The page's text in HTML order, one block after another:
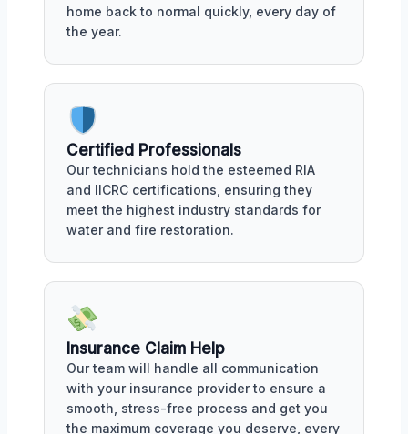
home back to normal quickly, every day of
the year.
Certified Professionals
Our technicians hold the esteemed RIA
and IICRC certifications, ensuring they
meet the highest industry standards for
water and fire restoration.
Insurance Claim Help
Our team will handle all communication
with your insurance provider to ensure a
smooth, stress-free process and get you
the maximum coverage you deserve, every